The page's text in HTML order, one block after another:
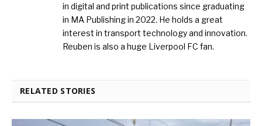
in digital and print publications since graduating
in MA Publishing in 2022. He holds a great
interest in transport technology and innovation.
Reuben is also a huge Liverpool FC fan.
RELATED STORIES